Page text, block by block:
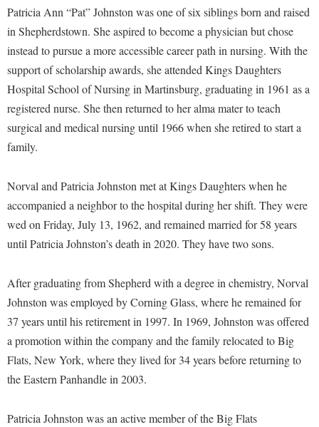
Graduate Studies
Honors Program
Internships
Majors and Minors
Online Programs
Regents Bachelor of Arts (RBA) Program
Registrar
Shepherd Success Academy
Transfer Students
Tuition and Fees
Veterans
Brightspace
Campus Map
Campus Student Conduct
Cancellation Policy
Career Services
Catalog
Center for Regional Innovation
Center for Faculty Excellence
Class Schedule
Commencement
Common Reading
Consumer Information
Cooperative Education
Bookstore
Calendar
Campus Map
Center for Regional Innovation
Contemporary American Theater Festival
Fraternity and Sorority Life
Graduate Studies
Historic Campus Tour
International Shepherd
Lifelong Learning
McMurran Scholars
News and Events
Non-Discrimination and Civility
Performing Arts Series at Shepherd
Accident/Incident Reporting
Administrative Prioritization Progress Report
Advising Assistance Center-Faculty
Appalachian Heritage Writer-in-Residence
Assembly
Board of Governors
Campus Services
Campus Student Conduct
Center for Appalachian Studies and Communities
Classified Employees Council
Common Reading
Consumer Information
Bonnie & Bill Stubblefield Institute for Civil Political
Careers
Center for Appalachian Studies and Communities
Center for Regional Innovation
Civil War Center
Conference Services
Continuing Education
Freedom's Run
Games Zone
High School Dual Enrollment
International Shepherd
Music Events
Patricia Ann “Pat” Johnston was one of six siblings born and raised
in Shepherdstown. She aspired to become a physician but chose
instead to pursue a more accessible career path in nursing. With the
support of scholarship awards, she attended Kings Daughters
Hospital School of Nursing in Martinsburg, graduating in 1961 as a
registered nurse. She then returned to her alma mater to teach
surgical and medical nursing until 1966 when she retired to start a
family.
Norval and Patricia Johnston met at Kings Daughters when he
accompanied a neighbor to the hospital during her shift. They were
wed on Friday, July 13, 1962, and remained married for 58 years
until Patricia Johnston’s death in 2020. They have two sons.
After graduating from Shepherd with a degree in chemistry, Norval
Johnston was employed by Corning Glass, where he remained for
37 years until his retirement in 1997. In 1969, Johnston was offered
a promotion within the company and the family relocated to Big
Flats, New York, where they lived for 34 years before returning to
the Eastern Panhandle in 2003.
Patricia Johnston was an active member of the Big Flats